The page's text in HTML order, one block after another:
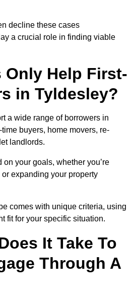
decline these cases
a crucial role in finding viable
Only Help First-
in Tyldesley?
a wide range of borrowers in
buyers, home movers, re-
landlords.
your goals, whether you’re
expanding your property
comes with unique criteria, using
fit for your specific situation.
It Take To
Through A